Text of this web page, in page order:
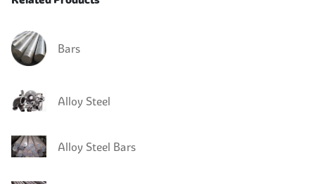
Bars
Alloy Steel
Alloy Steel Bars